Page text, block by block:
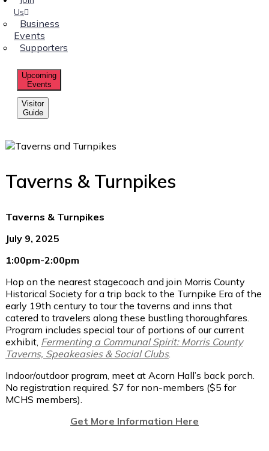
Us
Business
Events
Supporters
Upcoming
Events
Visitor
Guide
Taverns & Turnpikes
Taverns & Turnpikes
July 9, 2025
1:00pm-2:00pm
Hop on the nearest stagecoach and join Morris County
Historical Society for a trip back to the Turnpike Era of the
early 19th century to tour the taverns and inns that
catered to travelers along these bustling thoroughfares.
Program includes special tour of portions of our current
exhibit, Fermenting a Communal Spirit: Morris County
Taverns, Speakeasies & Social Clubs.
Indoor/outdoor program, meet at Acorn Hall’s back porch.
No registration required. $7 for non-members ($5 for
MCHS members).
Get More Information Here